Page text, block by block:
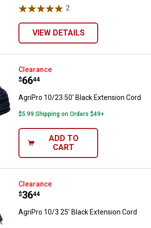
2
VIEW DETAILS
AgriPro 10/23 50' Black
Clearance
Price:
$66
. 44
AgriPro 10/23 50' Black Extension Cord
$5.99 Shipping on Orders $49+
ADD TO
CART
AgriPro 10/3 25' Black Extension
Clearance
Price:
$36
. 44
AgriPro 10/3 25' Black Extension Cord